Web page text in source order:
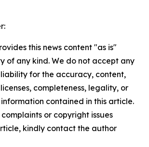
this news content "as is"
of any kind. We do not accept any
for the accuracy, content,
completeness, legality, or
contained in this article.
or copyright issues
kindly contact the author